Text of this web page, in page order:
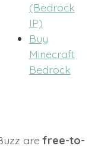
(Bedrock
IP)
Buy
Minecraft
Bedrock
arefree-to-